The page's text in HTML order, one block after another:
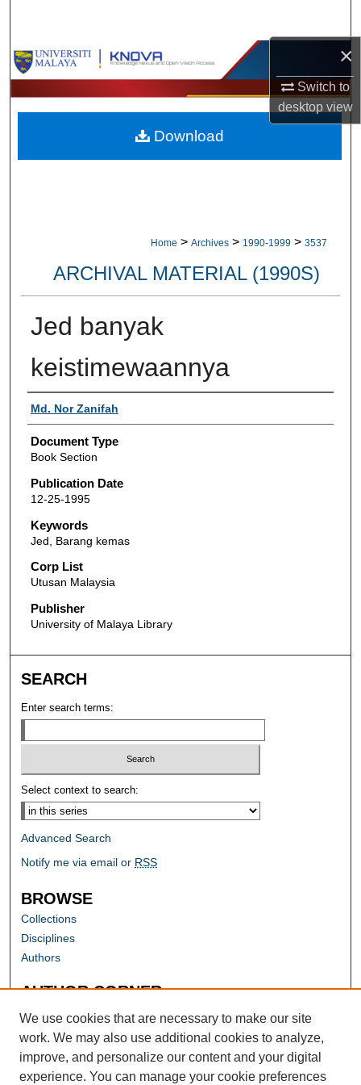
×
Switch to
desktopview
Browse Collections
My Account
About
Home > Archives > 1990-1999 > 3537
ARCHIVAL MATERIAL (1990S)
Jed banyak
keistimewaannya
Authors
Md. Nor Zanifah
Document Type
Book Section
Publication Date
12-25-1995
Keywords
Jed, Barang kemas
Corp List
Utusan Malaysia
Publisher
University of Malaya Library
Download
SEARCH
Enter search terms:
Select context to search:
Advanced Search
Notify me via email or RSS
BROWSE
Collections
Disciplines
Authors
AUTHOR CORNER
Author FAQ
We use cookies that are necessary to make our site
work. We may also use additional cookies to analyze,
improve, and personalize our content and your digital
experience. You can manage your cookie preferences